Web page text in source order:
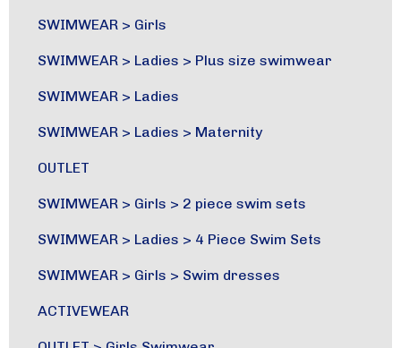
SWIMWEAR > Girls
SWIMWEAR > Ladies > Plus size swimwear
SWIMWEAR > Ladies
SWIMWEAR > Ladies > Maternity
OUTLET
SWIMWEAR > Girls > 2 piece swim sets
SWIMWEAR > Ladies > 4 Piece Swim Sets
SWIMWEAR > Girls > Swim dresses
ACTIVEWEAR